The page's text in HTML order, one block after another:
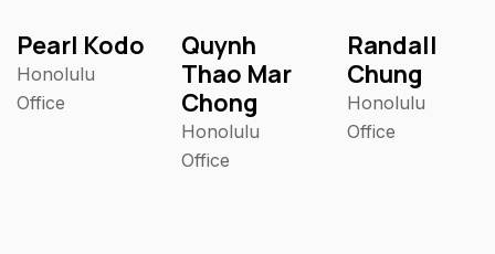
Pearl Kodo
Honolulu
Office
Quynh
Thao Mar
Chong
Honolulu
Office
Randall
Chung
Honolulu
Office